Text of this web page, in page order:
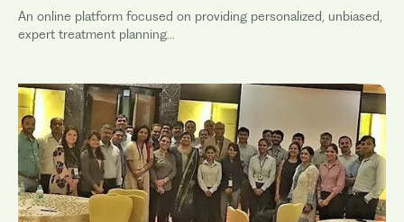
An online platform focused on providing personalized, unbiased,
expert treatment planning...